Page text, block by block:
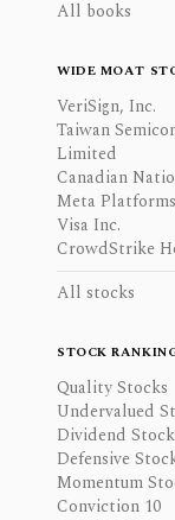
All books
WIDE MOAT
VeriSign, Inc.
Taiwan
Limited
Canadian
Meta
Visa Inc.
CrowdStrike
All stocks
STOCK
Quality Stocks
Undervalued
Dividend
Defensive
Momentum
Conviction 10